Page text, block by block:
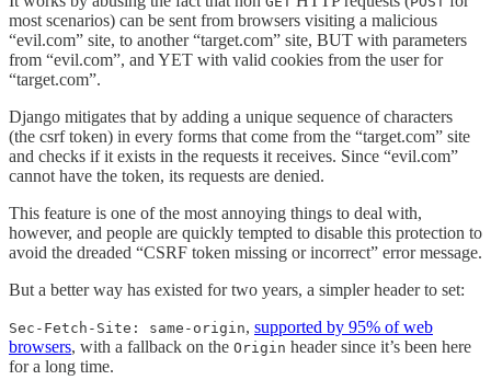
most scenarios) can be sent from browsers visiting a malicious
“evil.com” site, to another “target.com” site, BUT with parameters
from “evil.com”, and YET with valid cookies from the user for
“target.com”.
Django mitigates that by adding a unique sequence of characters
(the csrf token) in every forms that come from the “target.com” site
and checks if it exists in the requests it receives. Since “evil.com”
cannot have the token, its requests are denied.
This feature is one of the most annoying things to deal with,
however, and people are quickly tempted to disable this protection to
avoid the dreaded “CSRF token missing or incorrect” error message.
But a better way has existed for two years, a simpler header to set:
Sec-Fetch-Site: same-origin, supported by 95% of web
browsers, with a fallback on the Origin header since it’s been here
for a long time.